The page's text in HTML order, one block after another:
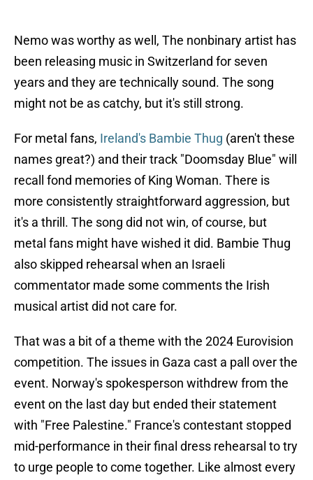
Nemo was worthy as well, The nonbinary artist has
been releasing music in Switzerland for seven
years and they are technically sound. The song
might not be as catchy, but it's still strong.
For metal fans, Ireland's Bambie Thug (aren't these
names great?) and their track "Doomsday Blue" will
recall fond memories of King Woman. There is
more consistently straightforward aggression, but
it's a thrill. The song did not win, of course, but
metal fans might have wished it did. Bambie Thug
also skipped rehearsal when an Israeli
commentator made some comments the Irish
musical artist did not care for.
That was a bit of a theme with the 2024 Eurovision
competition. The issues in Gaza cast a pall over the
event. Norway's spokesperson withdrew from the
event on the last day but ended their statement
with "Free Palestine." France's contestant stopped
mid-performance in their final dress rehearsal to try
to urge people to come together. Like almost every